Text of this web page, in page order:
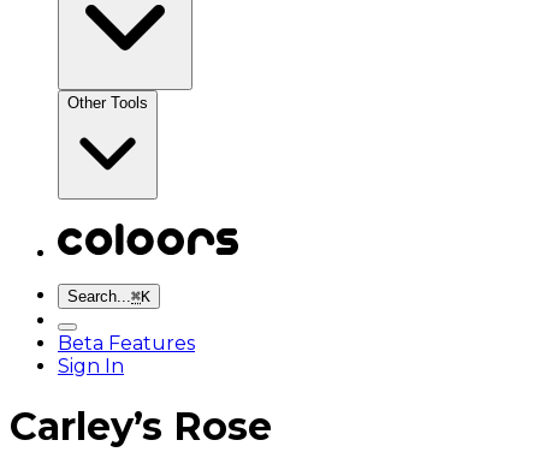
Other Tools
Search...⌘K
Beta Features
Sign In
Carley’s Rose